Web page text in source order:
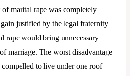
of marital rape was completely
justified by the legal fraternity
rape would bring unnecessary
marriage. The worst disadvantage
to live under one roof